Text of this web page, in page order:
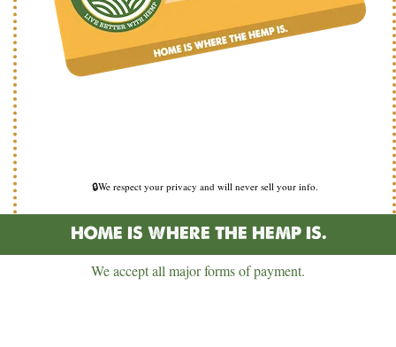
🔒We respect your privacy and will never sell your info.
HOME IS WHERE THE HEMP IS.
We accept all major forms of payment.